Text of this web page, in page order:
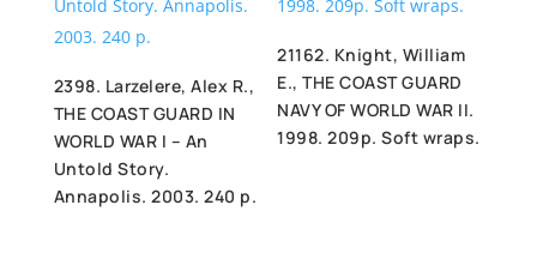
2398. Larzelere, Alex R.,
THE COAST GUARD IN
WORLD WAR I – An
Untold Story.
Annapolis. 2003. 240 p.
21162. Knight, William
E., THE COAST GUARD
NAVY OF WORLD WAR II.
1998. 209p. Soft wraps.